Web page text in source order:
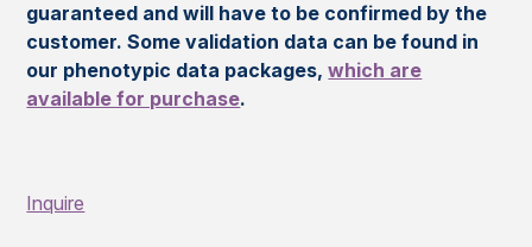
guaranteed and will have to be confirmed by the
customer. Some validation data can be found in
our phenotypic data packages,which are
available for purchase.
Inquire